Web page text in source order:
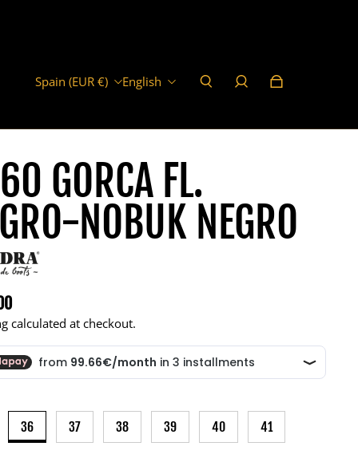
Spain (EUR €) English
GORCA FL.
NOBUK NEGRO
price
calculated at checkout.
36 37 38 39 40 41